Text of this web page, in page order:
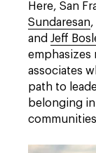
Here, San
Sundaresan,
and Jeff
emphasizes
associates
path to
belonging